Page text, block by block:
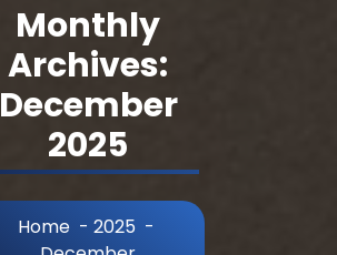
Monthly
Archives:
December
2025
Home- 2025 -